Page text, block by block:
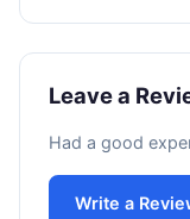
Leave a
Had a good
Write a